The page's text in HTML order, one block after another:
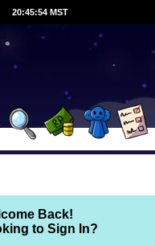
20:45:54 MST
Back!
to Sign In?